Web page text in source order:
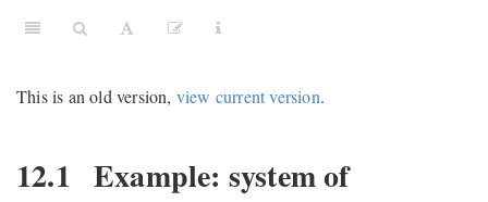
This is an old version, view current version.
12.1 Example: system of